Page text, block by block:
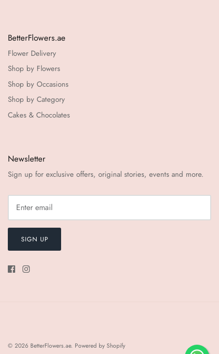
BetterFlowers.ae
Flower Delivery
Shop by Flowers
Shop by Occasions
Shop by Category
Cakes & Chocolates
Newsletter
Sign up for exclusive offers, original stories, events and more.
SIGN UP
© 2026 BetterFlowers.ae. Powered by Shopify